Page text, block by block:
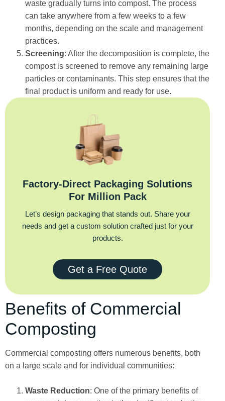
waste gradually turns into compost. The process
can take anywhere from a few weeks to a few
months, depending on the scale and management
practices.
Screening: After the decomposition is complete, the
compost is screened to remove any remaining large
particles or contaminants. This step ensures that the
final product is uniform and ready for use.
Factory‑Direct Packaging Solutions
For Million Pack
Let’s design packaging that stands out. Share your
needs and get a custom solution crafted just for your
products.
Get a Free Quote
Benefits of Commercial
Composting
Commercial composting offers numerous benefits, both
on a large scale and for individual communities:
Waste Reduction: One of the primary benefits of